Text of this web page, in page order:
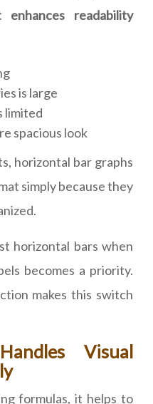
readability
is large
limited
spacious look
horizontal bar graphs
simply because they
horizontal bars when
becomes a priority.
makes this switch
Visual
formulas, it helps to